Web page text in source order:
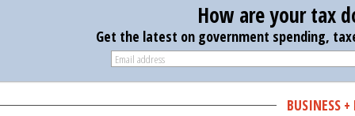
How are your tax
Get the latest on government spending,
BUSINESS